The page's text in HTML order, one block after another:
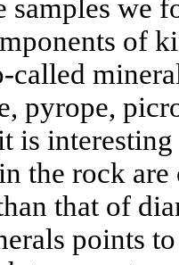
samples we
of
called
pyrope,
is
the rock
that of
points